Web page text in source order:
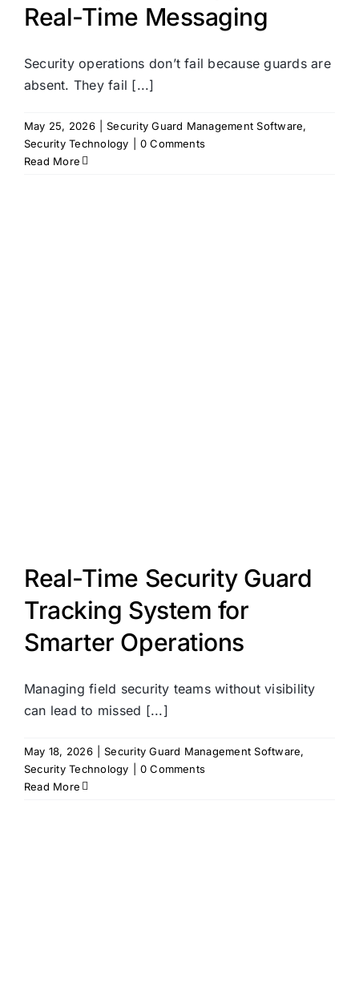
Real-Time Messaging
Security operations don’t fail because guards are
absent. They fail [...]
May 25, 2026 Security Guard Management Software,
Security Technology
0 Comments
Read More
Real-Time Security Guard
Tracking System for
Smarter Operations
Managing field security teams without visibility
can lead to missed [...]
May 18, 2026 Security Guard Management Software,
Security Technology
0 Comments
Read More